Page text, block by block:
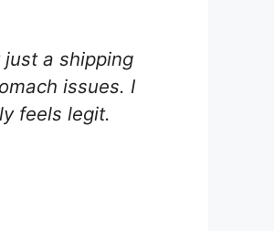
a shipping
issues. I
feels legit.